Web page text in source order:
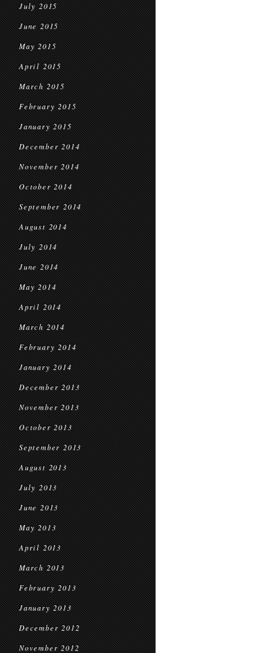
July 2015
June 2015
May 2015
April 2015
March 2015
February 2015
January 2015
December 2014
November 2014
October 2014
September 2014
August 2014
July 2014
June 2014
May 2014
April 2014
March 2014
February 2014
January 2014
December 2013
November 2013
October 2013
September 2013
August 2013
July 2013
June 2013
May 2013
April 2013
March 2013
February 2013
January 2013
December 2012
November 2012